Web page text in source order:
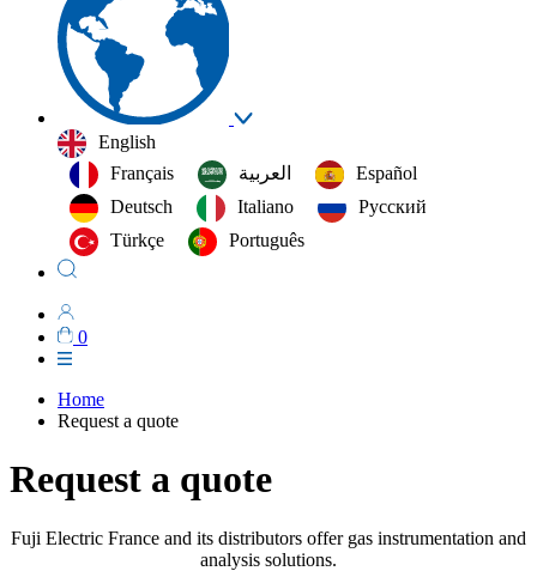
English
Français
العربية‏
Español
Deutsch
Italiano
Русский
Türkçe
Português
0
Home
Request a quote
Request a quote
Fuji Electric France and its distributors offer gas instrumentation and
analysis solutions.